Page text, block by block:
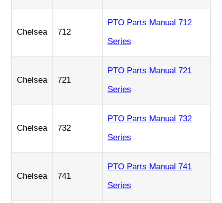
Chelsea 712
PTO Parts Manual 712
Series
Chelsea 721
PTO Parts Manual 721
Series
Chelsea 732
PTO Parts Manual 732
Series
Chelsea 741
PTO Parts Manual 741
Series